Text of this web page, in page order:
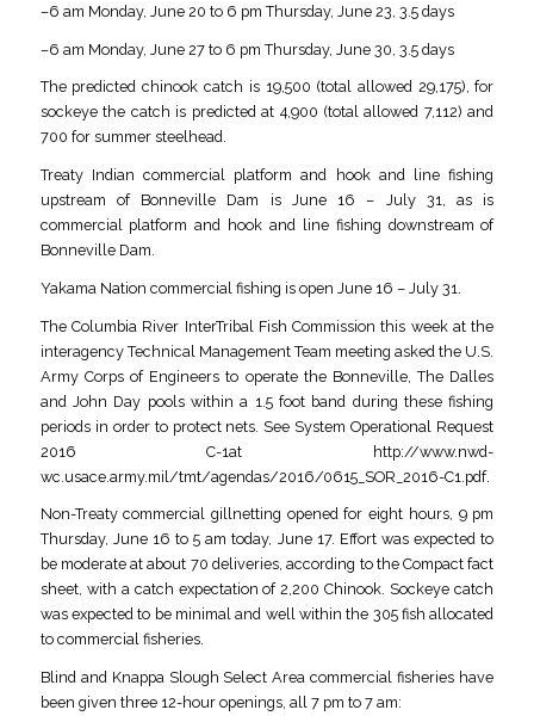
–6 am Monday, June 20 to 6 pm Thursday, June 23, 3.5 days
–6 am Monday, June 27 to 6 pm Thursday, June 30, 3.5 days
The predicted chinook catch is 19,500 (total allowed 29,175), for
sockeye the catch is predicted at 4,900 (total allowed 7,112) and
700 for summer steelhead.
Treaty Indian commercial platform and hook and line fishing
upstream of Bonneville Dam is June 16 – July 31, as is
commercial platform and hook and line fishing downstream of
Bonneville Dam.
Yakama Nation commercial fishing is open June 16 – July 31.
The Columbia River InterTribal Fish Commission this week at the
interagency Technical Management Team meeting asked the U.S.
Army Corps of Engineers to operate the Bonneville, The Dalles
and John Day pools within a 1.5 foot band during these fishing
periods in order to protect nets. See System Operational Request
2016 C-1at http://www.nwd-
wc.usace.army.mil/tmt/agendas/2016/0615_SOR_2016-C1.pdf.
Non-Treaty commercial gillnetting opened for eight hours, 9 pm
Thursday, June 16 to 5 am today, June 17. Effort was expected to
be moderate at about 70 deliveries, according to the Compact fact
sheet, with a catch expectation of 2,200 Chinook. Sockeye catch
was expected to be minimal and well within the 305 fish allocated
to commercial fisheries.
Blind and Knappa Slough Select Area commercial fisheries have
been given three 12-hour openings, all 7 pm to 7 am: